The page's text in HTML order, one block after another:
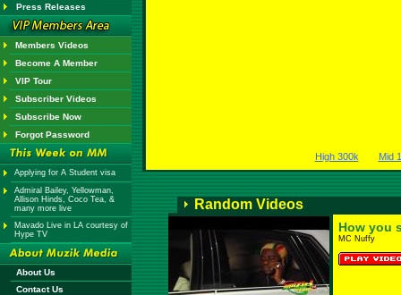
Press Releases
Members Videos
Become A Member
VIP Tour
Subscriber Videos
Subscribe Now
Forgot Password
Applying for A Student visa
Admiral Bailey, Yellowman,
Allison Hinds, Coco Tea, &
many more live
Mavado Live in LA courtesy of
Hype TV
About Us
Contact Us
High 300k Mid
Random Videos
How you
MC Nuffy